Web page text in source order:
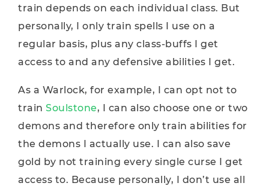
train depends on each individual class. But
personally, I only train spells I use on a
regular basis, plus any class-buffs I get
access to and any defensive abilities I get.
As a Warlock, for example, I can opt not to
train Soulstone, I can also choose one or two
demons and therefore only train abilities for
the demons I actually use. I can also save
gold by not training every single curse I get
access to. Because personally, I don’t use all